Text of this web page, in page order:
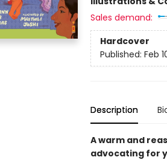
Sales demand:
Hardcover
Published: Feb
Description
A warm and
advocating for